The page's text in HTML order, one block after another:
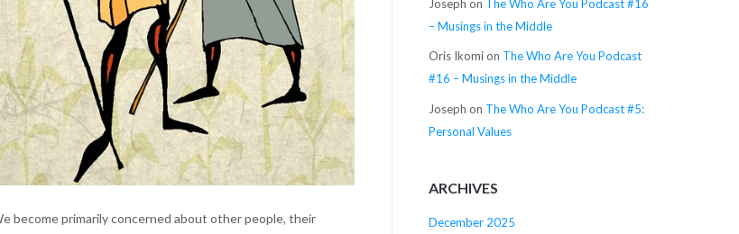
become primarily concerned about other people, their
Joseph on The Who Are You Podcast #16
– Musings in the Middle
Oris Ikomion The Who Are You Podcast
#16 – Musings in the Middle
Joseph on The Who Are You Podcast #5:
Personal Values
ARCHIVES
December 2025